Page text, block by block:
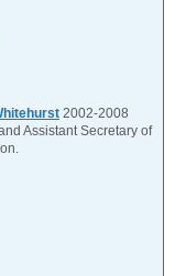
2002-2008
Assistant Secretary of